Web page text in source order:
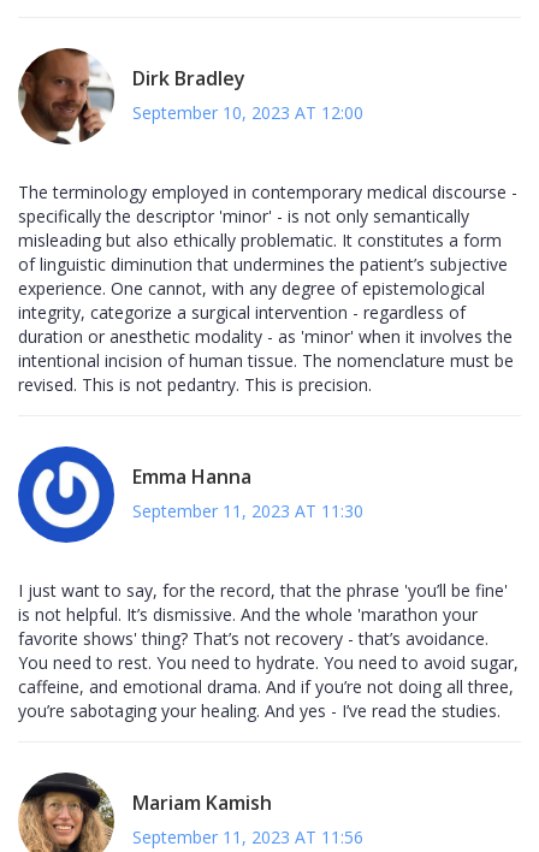
Dirk Bradley
September 10, 2023 AT 12:00
The terminology employed in contemporary medical discourse -
specifically the descriptor 'minor' - is not only semantically
misleading but also ethically problematic. It constitutes a form
of linguistic diminution that undermines the patient’s subjective
experience. One cannot, with any degree of epistemological
integrity, categorize a surgical intervention - regardless of
duration or anesthetic modality - as 'minor' when it involves the
intentional incision of human tissue. The nomenclature must be
revised. This is not pedantry. This is precision.
Emma Hanna
September 11, 2023 AT 11:30
I just want to say, for the record, that the phrase 'you’ll be fine'
is not helpful. It’s dismissive. And the whole 'marathon your
favorite shows' thing? That’s not recovery - that’s avoidance.
You need to rest. You need to hydrate. You need to avoid sugar,
caffeine, and emotional drama. And if you’re not doing all three,
you’re sabotaging your healing. And yes - I’ve read the studies.
Mariam Kamish
September 11, 2023 AT 11:56